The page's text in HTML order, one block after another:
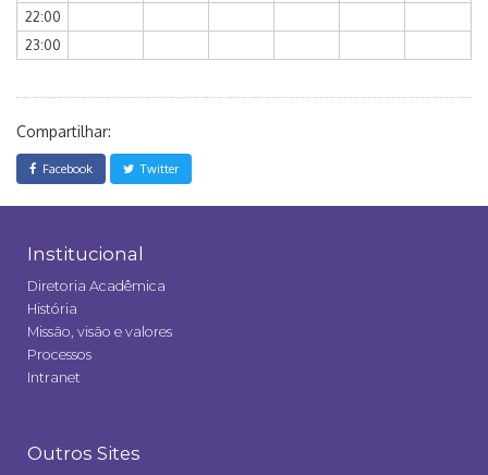
22:00
23:00
Compartilhar:
Facebook Twitter
Institucional
Diretoria Acadêmica
História
Missão, visão e valores
Processos
Intranet
Outros Sites